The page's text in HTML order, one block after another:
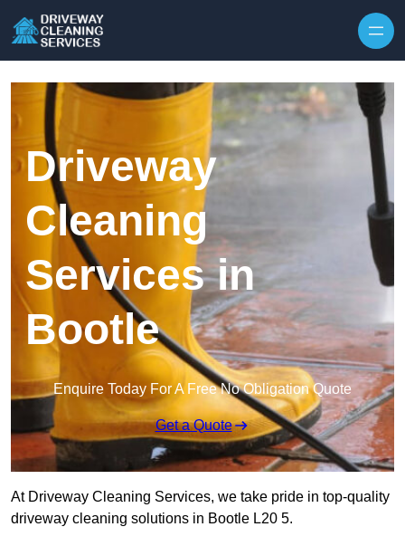
Driveway
Cleaning
Services in
Bootle
Enquire Today For A Free No Obligation Quote
Get a Quote
At Driveway Cleaning Services, we take pride in top-quality
driveway cleaning solutions in Bootle L20 5.